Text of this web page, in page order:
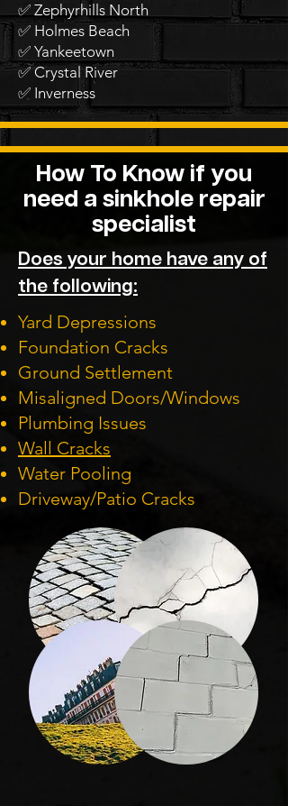
✅ Zephyrhills North
✅ Holmes Beach
✅ Yankeetown
✅ Crystal River
✅ Inverness
How To Know if you
need a sinkhole repair
specialist
Does your home have any of
the following:
Yard Depressions
Foundation Cracks
Ground Settlement
Misaligned Doors/Windows
Plumbing Issues
Wall Cracks
Water Pooling
Driveway/Patio Cracks